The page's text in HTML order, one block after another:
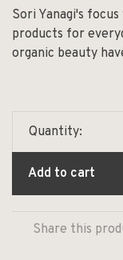
Sori Yanagi's
products for
organic beauty
Quantity:
Add to cart
Share this